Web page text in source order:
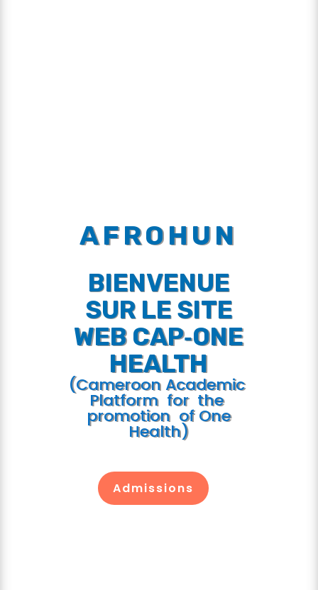
AFROHUN
BIENVENUE
SUR LE SITE
WEB CAP‐ONE
HEALTH
(Cameroon Academic
Platform for the
promotion of One
Health)
Admissions